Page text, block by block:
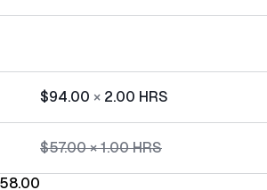
$94.00 × 2.00 HRS
$57.00×1.00HRS